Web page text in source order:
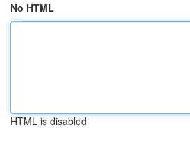
No HTML
HTML is disabled